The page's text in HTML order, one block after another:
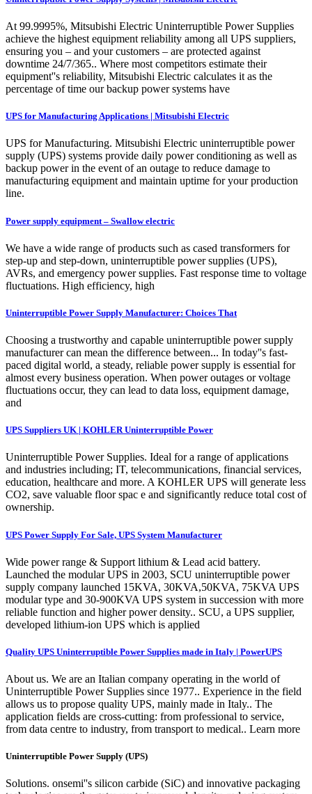
At 99.9995%, Mitsubishi Electric Uninterruptible Power Supplies
achieve the highest equipment reliability among all UPS suppliers,
ensuring you – and your customers – are protected against
downtime 24/7/365.. Where most competitors estimate their
equipment''s reliability, Mitsubishi Electric calculates it as the
percentage of time our backup power systems have
UPS for Manufacturing Applications | Mitsubishi Electric
UPS for Manufacturing. Mitsubishi Electric uninterruptible power
supply (UPS) systems provide daily power conditioning as well as
backup power in the event of an outage to reduce damage to
manufacturing equipment and maintain uptime for your production
line.
Power supply equipment – Swallow electric
We have a wide range of products such as cased transformers for
step-up and step-down, uninterruptible power supplies (UPS),
AVRs, and emergency power supplies. Fast response time to voltage
fluctuations. High efficiency, high
Uninterruptible Power Supply Manufacturer: Choices That
Choosing a trustworthy and capable uninterruptible power supply
manufacturer can mean the difference between... In today''s fast-
paced digital world, a steady, reliable power supply is essential for
almost every business operation. When power outages or voltage
fluctuations occur, they can lead to data loss, equipment damage,
and
UPS Suppliers UK | KOHLER Uninterruptible Power
Uninterruptible Power Supplies. Ideal for a range of applications
and industries including; IT, telecommunications, financial services,
education, healthcare and more. A KOHLER UPS will generate less
CO2, save valuable floor spac e and significantly reduce total cost of
ownership.
UPS Power Supply For Sale, UPS System Manufacturer
Wide power range & Support lithium & Lead acid battery.
Launched the modular UPS in 2003, SCU uninterruptible power
supply company launched 15KVA, 30KVA,50KVA, 75KVA UPS
modular type and 30-900KVA UPS system in succession with more
reliable function and higher power density.. SCU, a UPS supplier,
developed lithium-ion UPS which is applied
Quality UPS Uninterruptible Power Supplies made in Italy | PowerUPS
About us. We are an Italian company operating in the world of
Uninterruptible Power Supplies since 1977.. Experience in the field
allows us to propose quality UPS, mainly made in Italy.. The
application fields are cross-cutting: from professional to service,
from data centre to industry, from transport to medical.. Learn more
Uninterruptible Power Supply (UPS)
Solutions. onsemi''s silicon carbide (SiC) and innovative packaging